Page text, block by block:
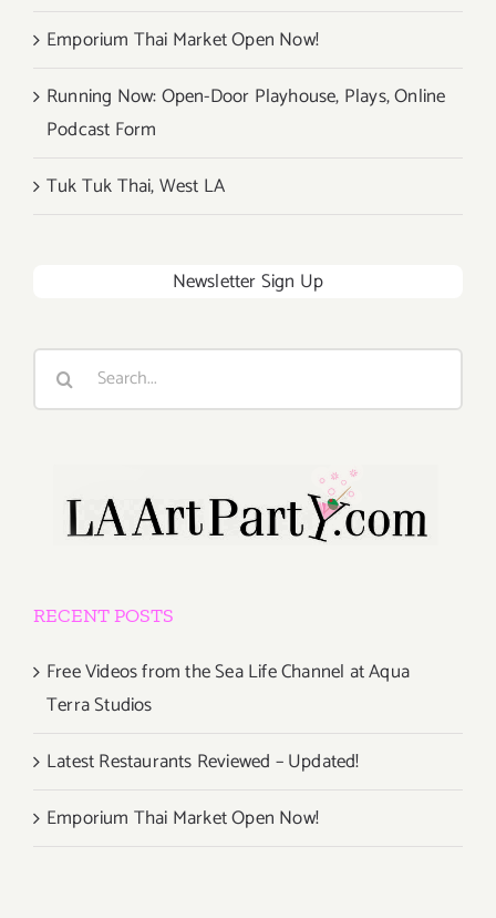
Emporium Thai Market Open Now!
Running Now: Open-Door Playhouse, Plays, Online
Podcast Form
Tuk Tuk Thai, West LA
Newsletter Sign Up
Search
RECENT POSTS
Free Videos from the Sea Life Channel at Aqua
Terra Studios
Latest Restaurants Reviewed – Updated!
Emporium Thai Market Open Now!